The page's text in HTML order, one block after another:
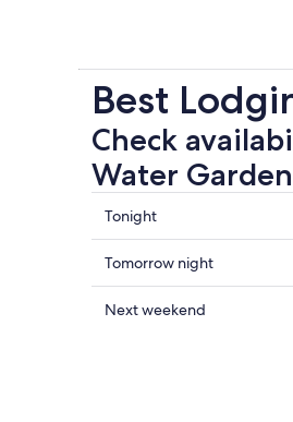
Best
Check
Water
Check
prices
close
to
The
Tonight
Check
prices
close
Tomorrow night
Check
Next weekend